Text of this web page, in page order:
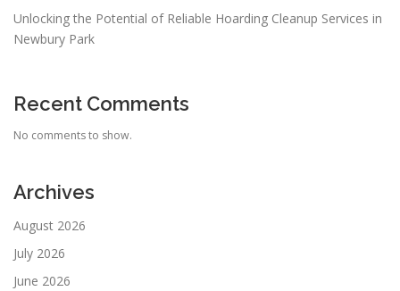
Unlocking the Potential of Reliable Hoarding Cleanup Services in
Newbury Park
Recent Comments
No comments to show.
Archives
August 2026
July 2026
June 2026